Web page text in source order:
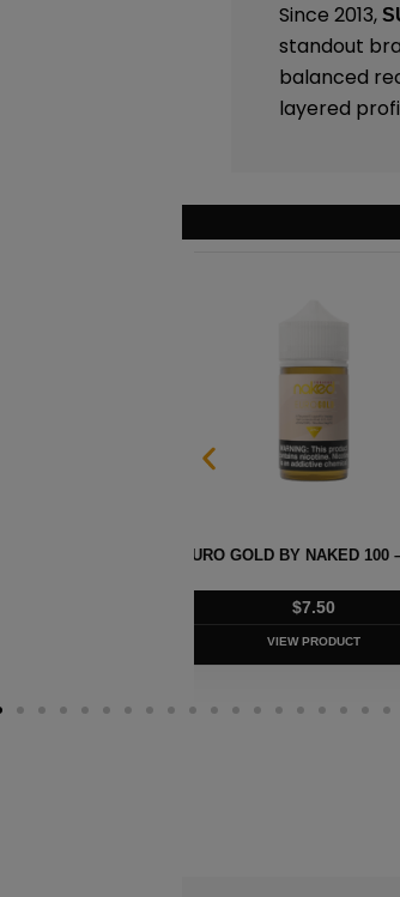
Since 2013,
standout
balanced
layered